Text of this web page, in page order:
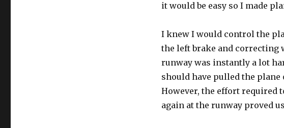
it would be easy so I made
I knew I would control the
the left brake and correcting
runway was instantly a lot
should have pulled the
However, the effort required
again at the runway proved